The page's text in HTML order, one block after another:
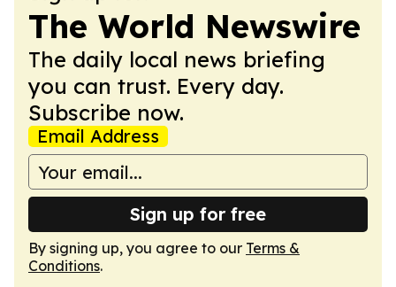
The World Newswire
The daily local news briefing
you can trust. Every day.
Subscribe now.
Email Address
Sign up for free
By signing up, you agree to our Terms &
Conditions.